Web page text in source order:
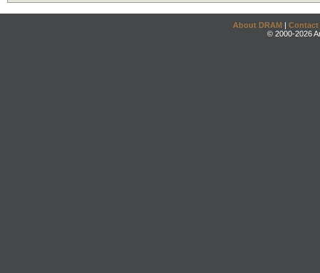
About DRAM | Contact
© 2000-2026